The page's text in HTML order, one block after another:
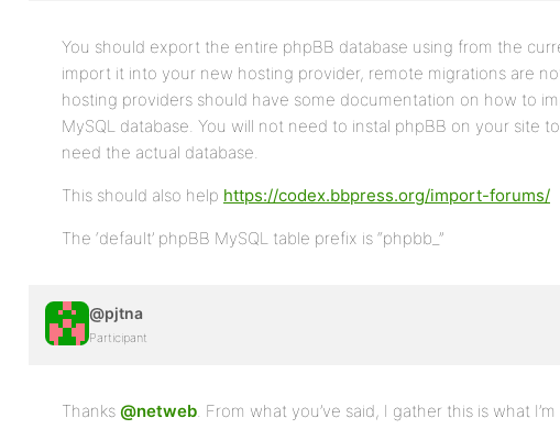
You should export the entire phpBB database using from the
import it into your new hosting provider, remote migrations are
hosting providers should have some documentation on how to
MySQL database. You will not need to instal phpBB on your site
need the actual database.
This should also help https://codex.bbpress.org/import-forums/
The ‘default’ phpBB MySQL table prefix is “phpbb_”
@pjtna
Participant
Thanks @netweb. From what you’ve said, I gather this is what